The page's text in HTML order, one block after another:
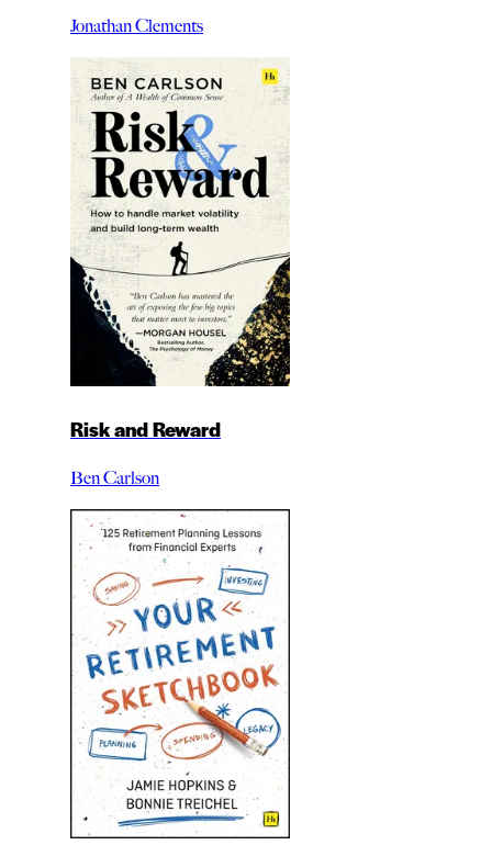
Jonathan Clements
Risk and Reward
Ben Carlson